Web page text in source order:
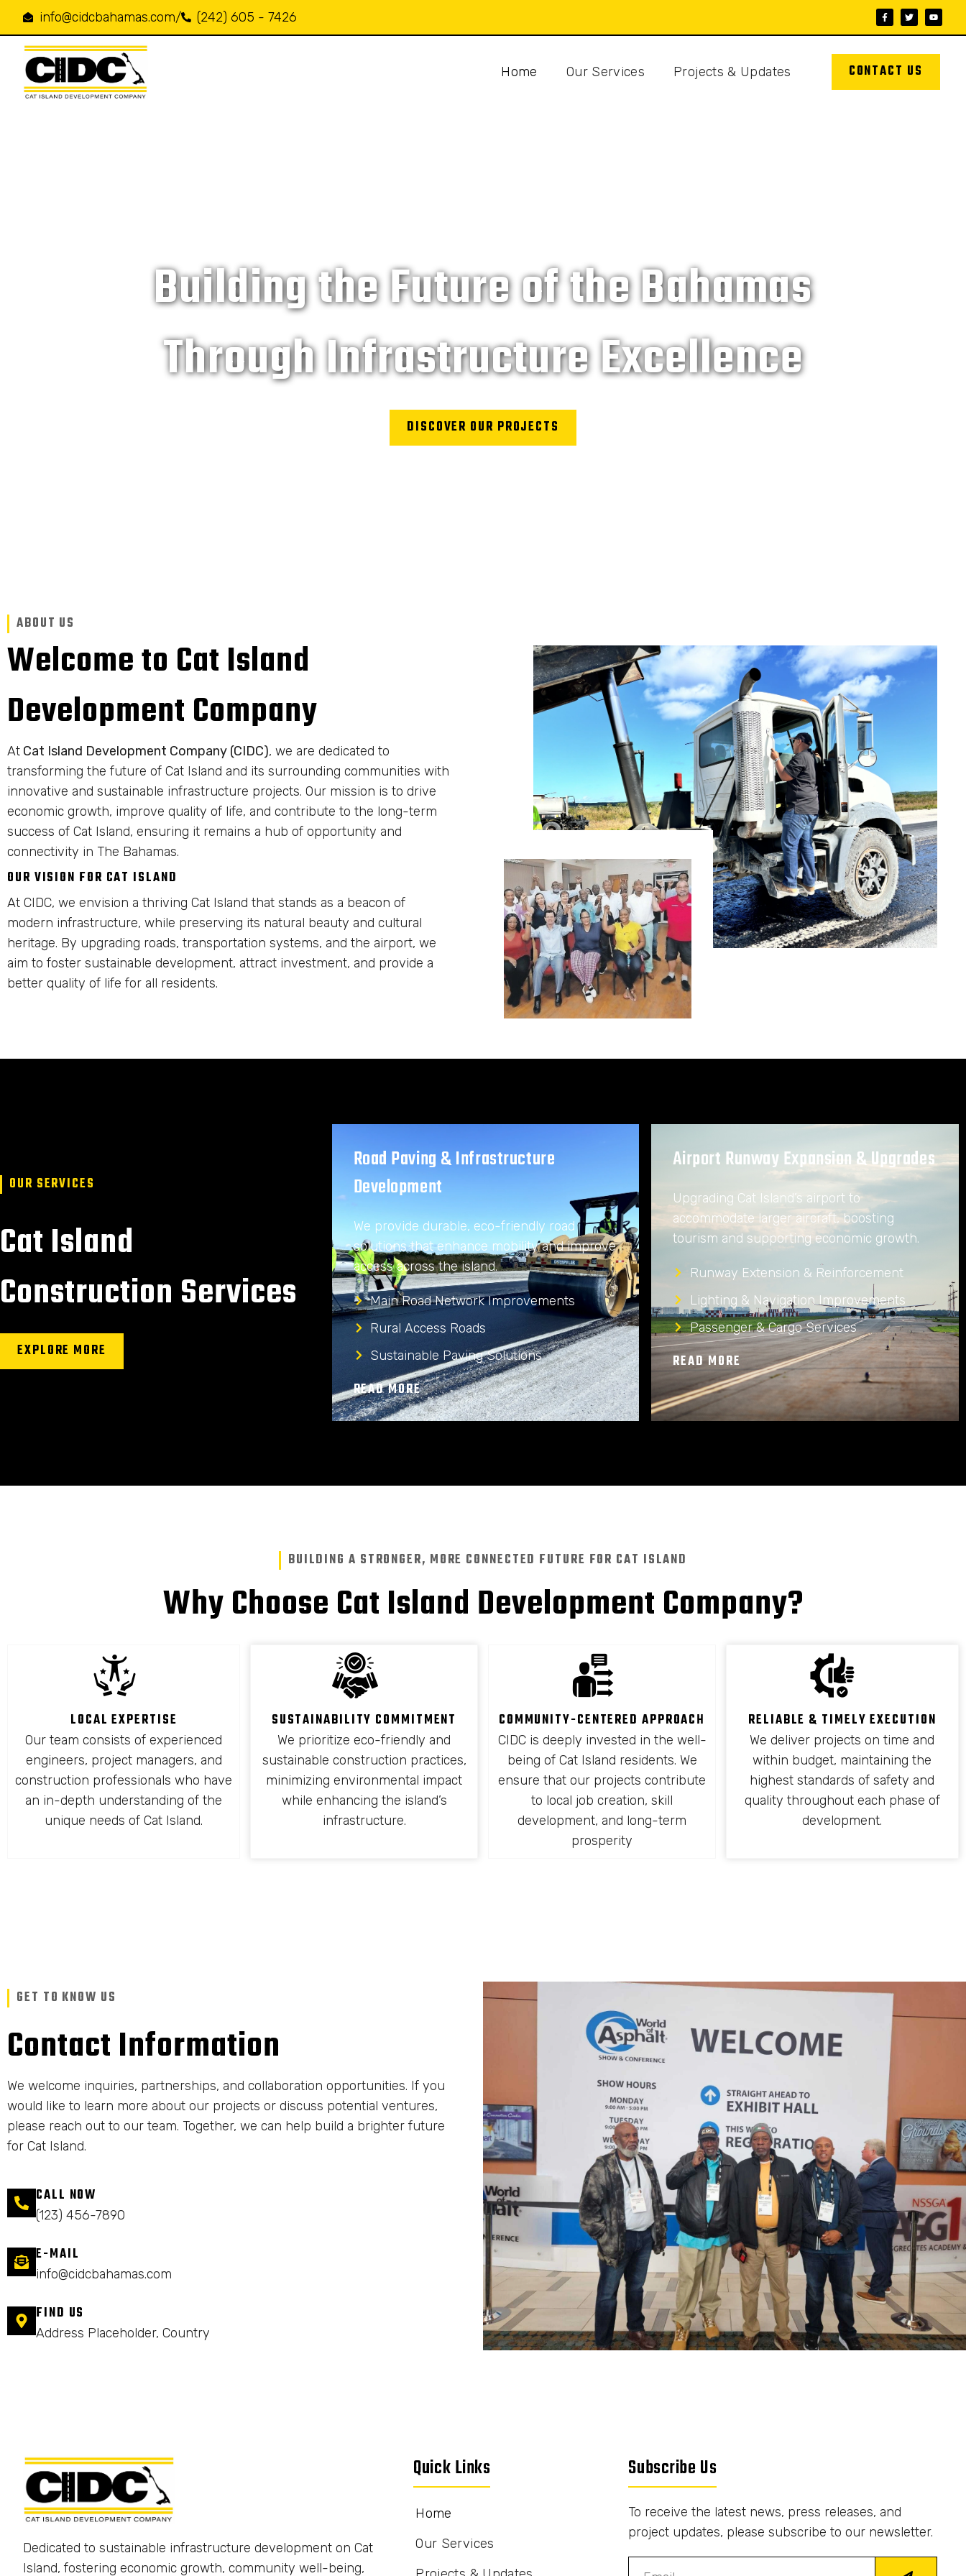
info@cidcbahamas.com/ (242) 605 - 7426
Home Our Services Projects & Updates CONTACT US
Building the Future of the Bahamas
Through Infrastructure Excellence
DISCOVER OUR PROJECTS
ABOUT US
Welcome to Cat Island
Development Company
At Cat Island Development Company (CIDC), we are dedicated to
transforming the future of Cat Island and its surrounding communities with
innovative and sustainable infrastructure projects. Our mission is to drive
economic growth, improve quality of life, and contribute to the long-term
success of Cat Island, ensuring it remains a hub of opportunity and
connectivity in The Bahamas.
OUR VISION FOR CAT ISLAND
At CIDC, we envision a thriving Cat Island that stands as a beacon of
modern infrastructure, while preserving its natural beauty and cultural
heritage. By upgrading roads, transportation systems, and the airport, we
aim to foster sustainable development, attract investment, and provide a
better quality of life for all residents.
OUR SERVICES
Cat Island
Construction Services
EXPLORE MORE
Road Paving & Infrastructure
Development
We provide durable, eco-friendly road
solutions that enhance mobility and improve
access across the island.
Main Road Network Improvements
Rural Access Roads
Sustainable Paving Solutions
READ MORE
Airport Runway Expansion & Upgrades
Upgrading Cat Island’s airport to
accommodate larger aircraft, boosting
tourism and supporting economic growth.
Runway Extension & Reinforcement
Lighting & Navigation Improvements
Passenger & Cargo Services
READ MORE
BUILDING A STRONGER, MORE CONNECTED FUTURE FOR CAT ISLAND
Why Choose Cat Island Development Company?
LOCAL EXPERTISE
Our team consists of experienced
engineers, project managers, and
construction professionals who have
an in-depth understanding of the
unique needs of Cat Island.
SUSTAINABILITY COMMITMENT
We prioritize eco-friendly and
sustainable construction practices,
minimizing environmental impact
while enhancing the island’s
infrastructure.
COMMUNITY-CENTERED APPROACH
CIDC is deeply invested in the well-
being of Cat Island residents. We
ensure that our projects contribute
to local job creation, skill
development, and long-term
prosperity
RELIABLE & TIMELY EXECUTION
We deliver projects on time and
within budget, maintaining the
highest standards of safety and
quality throughout each phase of
development.
GET TO KNOW US
Contact Information
We welcome inquiries, partnerships, and collaboration opportunities. If you
would like to learn more about our projects or discuss potential ventures,
please reach out to our team. Together, we can help build a brighter future
for Cat Island.
CALL NOW
(123) 456-7890
E-MAIL
info@cidcbahamas.com
FIND US
Address Placeholder, Country
Dedicated to sustainable infrastructure development on Cat
Island, fostering economic growth, community well-being,
Quick Links
Home
Our Services
Subscribe Us
To receive the latest news, press releases, and
project updates, please subscribe to our newsletter.